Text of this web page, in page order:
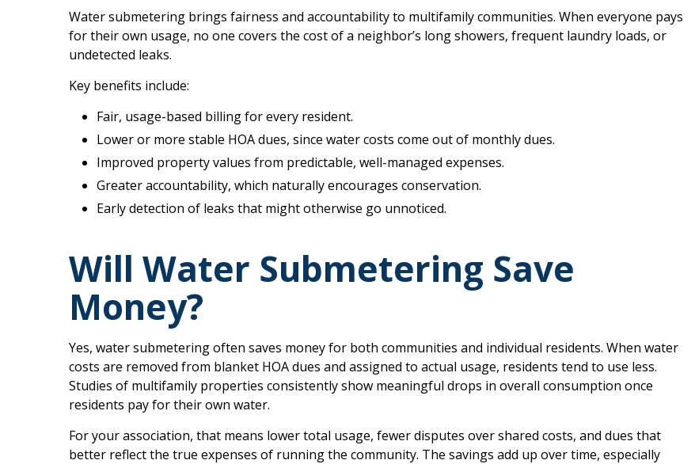
Water submetering brings fairness and accountability to multifamily communities. When everyone pays
for their own usage, no one covers the cost of a neighbor’s long showers, frequent laundry loads, or
undetected leaks.
Key benefits include:
Fair, usage-based billing for every resident.
Lower or more stable HOA dues, since water costs come out of monthly dues.
Improved property values from predictable, well-managed expenses.
Greater accountability, which naturally encourages conservation.
Early detection of leaks that might otherwise go unnoticed.
Will Water Submetering Save
Money?
Yes, water submetering often saves money for both communities and individual residents. When water
costs are removed from blanket HOA dues and assigned to actual usage, residents tend to use less.
Studies of multifamily properties consistently show meaningful drops in overall consumption once
residents pay for their own water.
For your association, that means lower total usage, fewer disputes over shared costs, and dues that
better reflect the true expenses of running the community. The savings add up over time, especially